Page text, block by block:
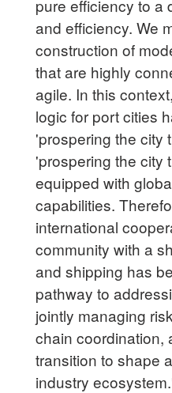
pure efficiency to a
and efficiency. We
construction of
that are highly
agile. In this
logic for port cities
'prospering the city
'prospering the city
equipped with
capabilities.
international
community with a
and shipping has
pathway to
jointly managing
chain coordination,
transition to shape
industry